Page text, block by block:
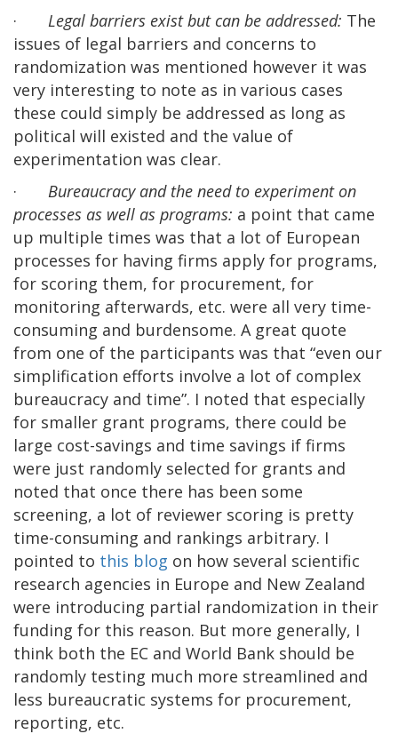
· Legal barriers exist but can be addressed: The
issues of legal barriers and concerns to
randomization was mentioned however it was
very interesting to note as in various cases
these could simply be addressed as long as
political will existed and the value of
experimentation was clear.
· Bureaucracy and the need to experiment on
processes as well as programs: a point that came
up multiple times was that a lot of European
processes for having firms apply for programs,
for scoring them, for procurement, for
monitoring afterwards, etc. were all very time-
consuming and burdensome. A great quote
from one of the participants was that “even our
simplification efforts involve a lot of complex
bureaucracy and time”. I noted that especially
for smaller grant programs, there could be
large cost-savings and time savings if firms
were just randomly selected for grants and
noted that once there has been some
screening, a lot of reviewer scoring is pretty
time-consuming and rankings arbitrary. I
pointed to this blog on how several scientific
research agencies in Europe and New Zealand
were introducing partial randomization in their
funding for this reason. But more generally, I
think both the EC and World Bank should be
randomly testing much more streamlined and
less bureaucratic systems for procurement,
reporting, etc.